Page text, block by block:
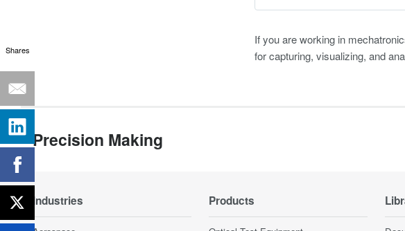
If you are working in
for capturing, visualizing, and
Precision Making
Industries Products
Shares